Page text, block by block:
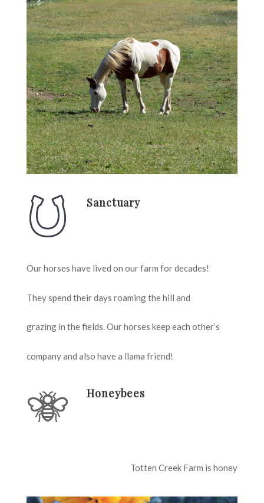
Sanctuary
Our horses have lived on our farm for decades!
They spend their days roaming the hill and
grazing in the fields. Our horses keep each other’s
company and also have a llama friend!
Honeybees
Totten Creek Farm is honey